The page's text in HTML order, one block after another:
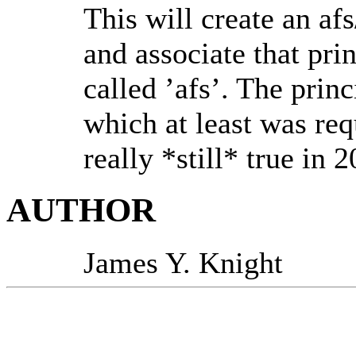
This will create an
and associate that
called ’afs’. The
which at least was
really *still* true in
AUTHOR
James Y. Knight